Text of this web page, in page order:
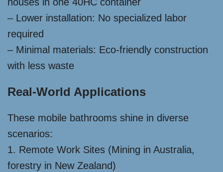
– Lower installation: No specialized labor
required
– Minimal materials: Eco-friendly construction
with less waste
Real-World Applications
These mobile bathrooms shine in diverse
scenarios:
1. Remote Work Sites (Mining in Australia,
forestry in New Zealand)